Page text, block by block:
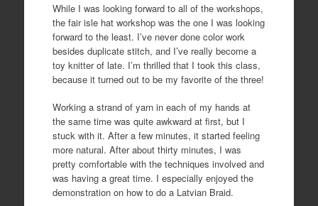
While I was looking forward to all of the workshops,
the fair isle hat workshop was the one I was looking
forward to the least. I’ve never done color work
besides duplicate stitch, and I’ve really become a
toy knitter of late. I’m thrilled that I took this class,
because it turned out to be my favorite of the three!
Working a strand of yarn in each of my hands at
the same time was quite awkward at first, but I
stuck with it. After a few minutes, it started feeling
more natural. After about thirty minutes, I was
pretty comfortable with the techniques involved and
was having a great time. I especially enjoyed the
demonstration on how to do a Latvian Braid.